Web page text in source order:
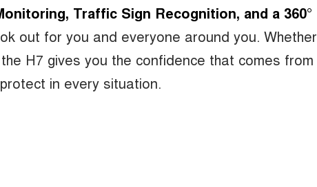
Traffic Sign Recognition, and a 360°
out for you and everyone around you. Whether
H7 gives you the confidence that comes from
in every situation.